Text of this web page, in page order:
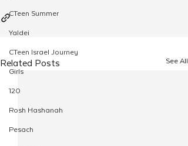
CTeen Summer
Yaldei
CTeen Israel Journey
Girls
120
Rosh Hashanah
Pesach
Related Posts See All